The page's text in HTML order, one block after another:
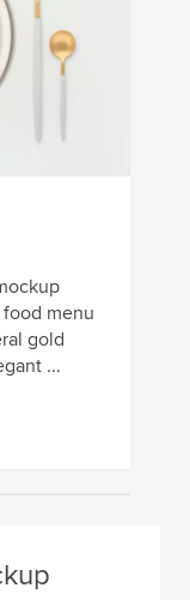
menu
gold
...